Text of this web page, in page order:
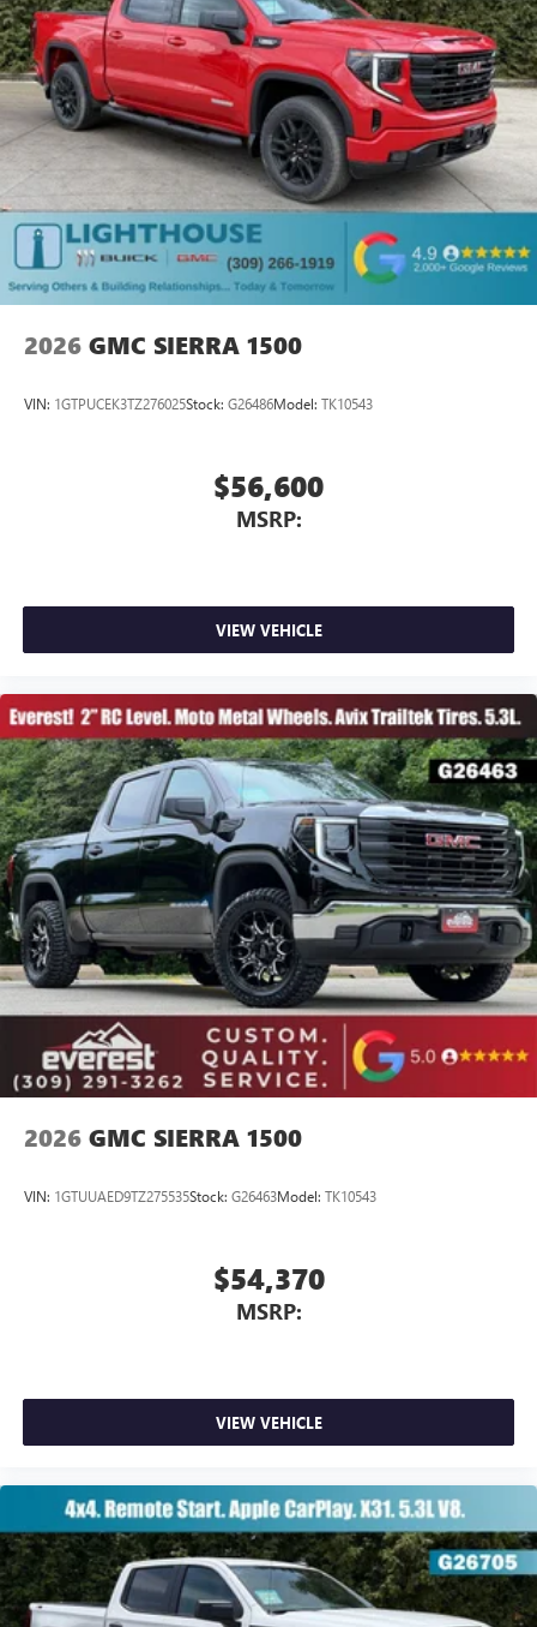
media device
6-speaker audio system
Speakers are positioned throughout the cabin for
outstanding sound quality and an enjoyable
listening experience
2026 GMC SIERRA 1500
VIN: 1GTPUCEK3TZ276025Stock: G26486Model: TK10543
$56,600
MSRP:
VIEW VEHICLE
2026 GMC SIERRA 1500
VIN: 1GTUUAED9TZ275535Stock: G26463Model: TK10543
$54,370
MSRP:
VIEW VEHICLE